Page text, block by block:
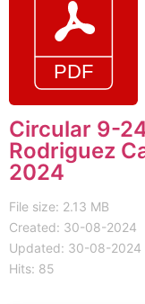
Circular 9-
Rodriguez
2024
File size: 2.13 MB
Created: 30-08-2024
Updated: 30-08-2024
Hits: 85